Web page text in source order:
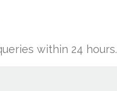
within 24 hours.